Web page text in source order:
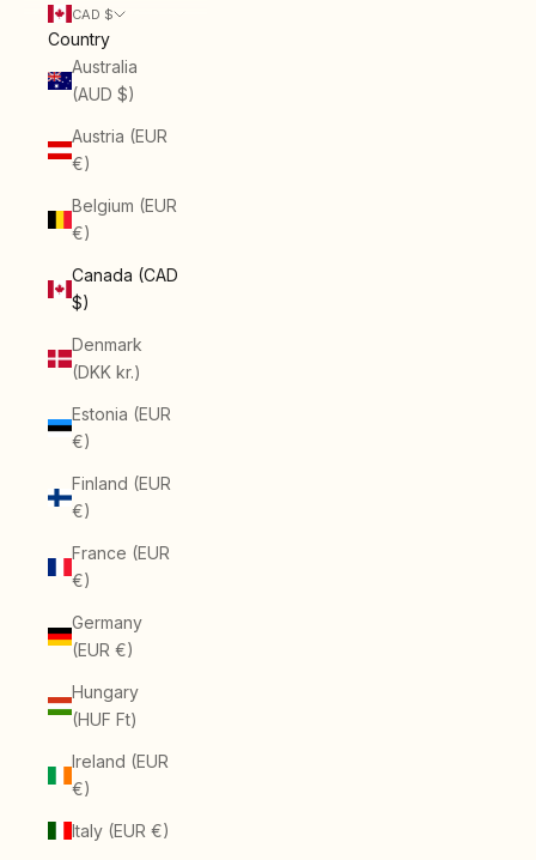
CAD $
Country
Australia
(AUD $)
Austria (EUR
€)
Belgium (EUR
€)
Canada (CAD
$)
Denmark
(DKK kr.)
Estonia (EUR
€)
Finland (EUR
€)
France (EUR
€)
Germany
(EUR €)
Hungary
(HUF Ft)
Ireland (EUR
€)
Italy (EUR €)